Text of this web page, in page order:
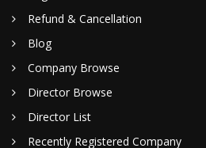
Refund & Cancellation
Blog
Company Browse
Director Browse
Director List
Recently Registered Company